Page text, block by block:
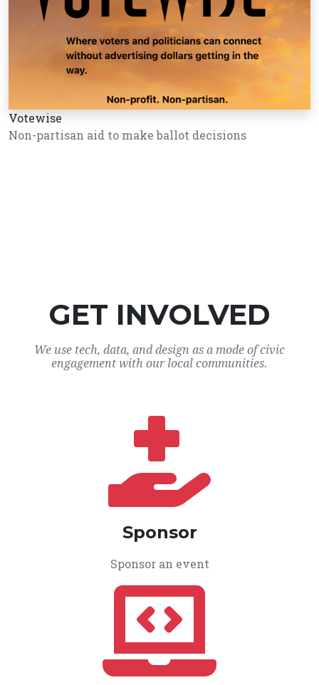
Votewise
Non-partisan aid to make ballot decisions
GET INVOLVED
We use tech, data, and design as a mode of civic
engagement with our local communities.
Sponsor
Sponsor an event